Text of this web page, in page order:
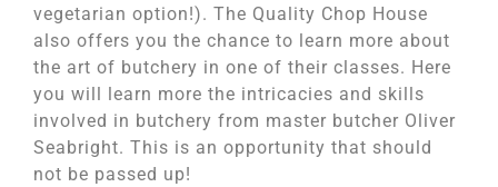
vegetarian option!). The Quality Chop House
also offers you the chance to learn more about
the art of butchery in one of their classes. Here
you will learn more the intricacies and skills
involved in butchery from master butcher Oliver
Seabright. This is an opportunity that should
not be passed up!